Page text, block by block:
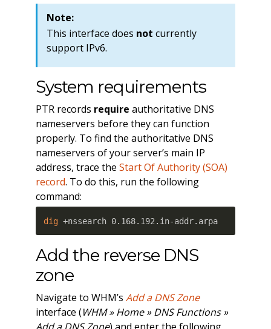
Note:
This interface does not currently
support IPv6.
System requirements
PTR records require authoritative DNS
nameservers before they can function
properly. To find the authoritative DNS
nameservers of your server’s main IP
address, trace the Start Of Authority (SOA)
record. To do this, run the following
command:
dig +nssearch 0.168.192.in-addr.arpa
Add the reverse DNS
zone
Navigate to WHM’s Add a DNS Zone
interface (WHM » Home » DNS Functions »
Add a DNS Zone) and enter the following